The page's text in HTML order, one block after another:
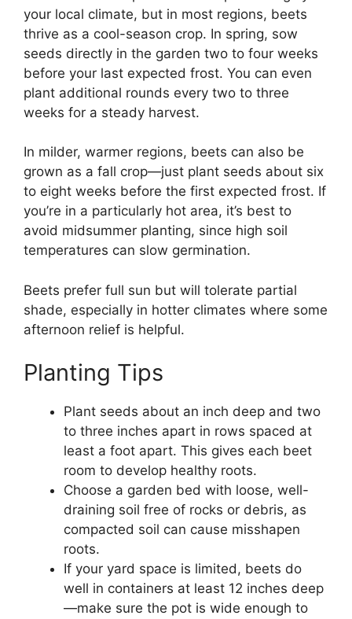
your local climate, but in most regions, beets
thrive as a cool-season crop. In spring, sow
seeds directly in the garden two to four weeks
before your last expected frost. You can even
plant additional rounds every two to three
weeks for a steady harvest.
In milder, warmer regions, beets can also be
grown as a fall crop—just plant seeds about six
to eight weeks before the first expected frost. If
you’re in a particularly hot area, it’s best to
avoid midsummer planting, since high soil
temperatures can slow germination.
Beets prefer full sun but will tolerate partial
shade, especially in hotter climates where some
afternoon relief is helpful.
Planting Tips
Plant seeds about an inch deep and two
to three inches apart in rows spaced at
least a foot apart. This gives each beet
room to develop healthy roots.
Choose a garden bed with loose, well-
draining soil free of rocks or debris, as
compacted soil can cause misshapen
roots.
If your yard space is limited, beets do
well in containers at least 12 inches deep
—make sure the pot is wide enough to